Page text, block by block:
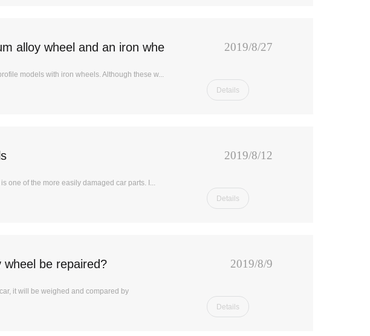
alloy wheel and an iron wheel?
models with iron wheels. Although these w...
2019/8/27
Details
one of the more easily damaged car parts. I...
2019/8/12
Details
be repaired?
it will be weighed and compared by
2019/8/9
Details